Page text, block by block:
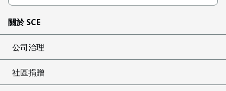
關於 SCE
公司治理
社區捐贈